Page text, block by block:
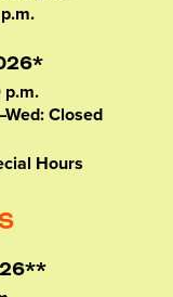
p.m.
Closed
Hours